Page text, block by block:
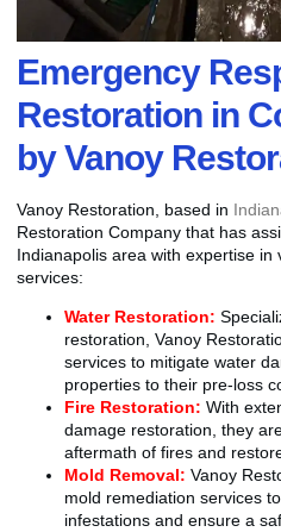
Emergency
Restoration in
by Vanoy
Vanoy Restoration, based in
Restoration Company that has
Indianapolis area with expertise in
services:
Water Restoration:
restoration, Vanoy
services to mitigate water
properties to their pre-loss
Fire Restoration: With
damage restoration, they
aftermath of fires and
Mold Removal: Vanoy
mold remediation services
infestations and ensure a